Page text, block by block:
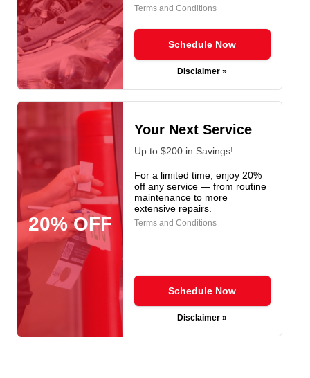
Terms and Conditions
Schedule Now
Disclaimer »
20% OFF
Your Next Service
Up to $200 in Savings!
For a limited time, enjoy 20%
off any service — from routine
maintenance to more
extensive repairs.
Terms and Conditions
Schedule Now
Disclaimer »